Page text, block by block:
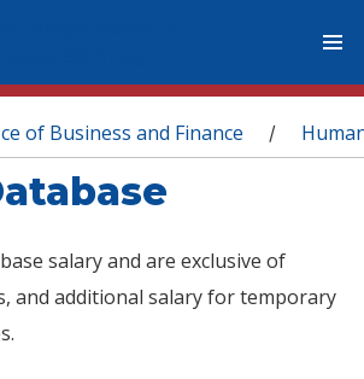
of Business and Finance /
salary and are exclusive of
and additional salary for temporary